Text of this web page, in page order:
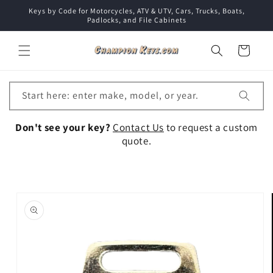
Skip to
content
Keys by Code for Motorcycles, ATV & UTV, Cars, Trucks, Boats,
Padlocks, and File Cabinets
Cart
Start here: enter make, model, or year.
Don't see your key? Contact Us to request a custom
quote.
product
information